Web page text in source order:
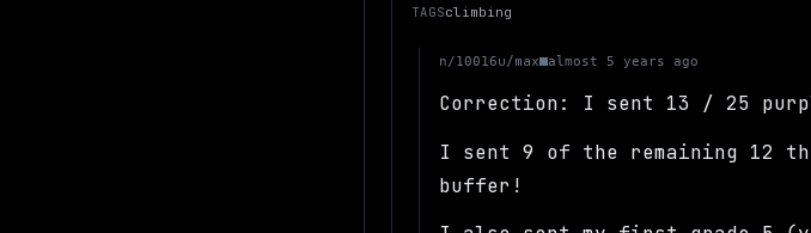
TAGSclimbing
n/10016u/max almost 5 years ago
Correction: I sent 13 / 25
I sent 9 of the remaining 12
buffer!